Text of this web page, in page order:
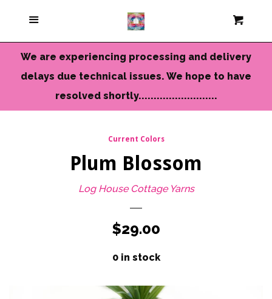
Current Colors
Cameo Yarns
Mini Skeins & Sets
Needles-Tools
We are experiencing processing and delivery
delays due technical issues. We hope to have
resolved shortly..........................
Current Colors
Plum Blossom
Log House Cottage Yarns
Regular
price
$29.00
0 in stock